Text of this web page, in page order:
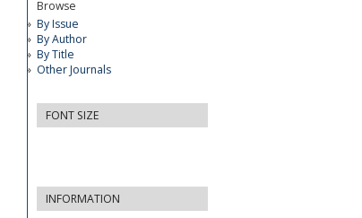
Browse
By Issue
By Author
By Title
Other Journals
FONT SIZE
INFORMATION